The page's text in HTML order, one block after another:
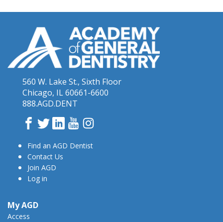
560 W. Lake St., Sixth Floor
Chicago, IL 60661-6600
888.AGD.DENT
Facebook
TwitterLinkedInYouTube
Find an AGD Dentist
Contact Us
Join AGD
Log in
My AGD
Access